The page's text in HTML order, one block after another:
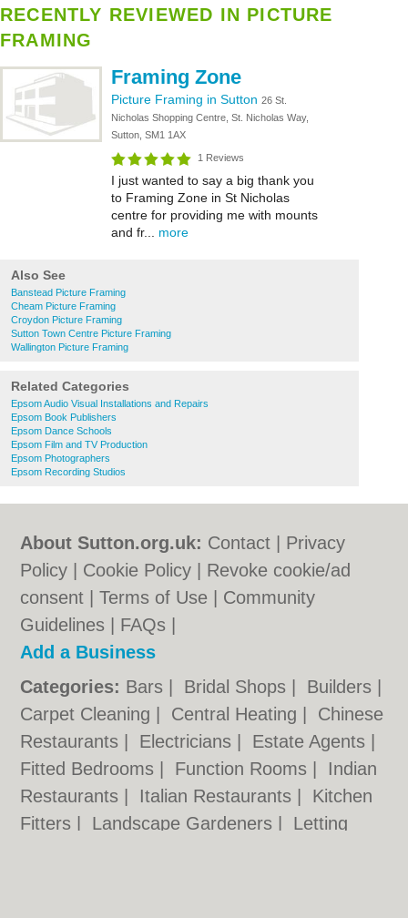
RECENTLY REVIEWED IN PICTURE
FRAMING
Framing Zone
Picture Framing in Sutton 26 St.
Nicholas Shopping Centre, St. Nicholas Way,
Sutton, SM1 1AX
1 Reviews
I just wanted to say a big thank you
to Framing Zone in St Nicholas
centre for providing me with mounts
and fr... more
Also See
Banstead Picture Framing
Cheam Picture Framing
Croydon Picture Framing
Sutton Town Centre Picture Framing
Wallington Picture Framing
Related Categories
Epsom Audio Visual Installations and Repairs
Epsom Book Publishers
Epsom Dance Schools
Epsom Film and TV Production
Epsom Photographers
Epsom Recording Studios
About Sutton.org.uk: Contact
Privacy
Policy
Cookie Policy
Revoke cookie/ad
consent |Terms of Use
Community
Guidelines
FAQs
Add a Business
Categories: Bars Bridal Shops Builders
Carpet Cleaning
Central Heating
Chinese
Restaurants
Electricians Estate Agents
Fitted Bedrooms
Function Rooms
Indian
Restaurants
Italian Restaurants
Kitchen
Fitters
Landscape Gardeners
Letting